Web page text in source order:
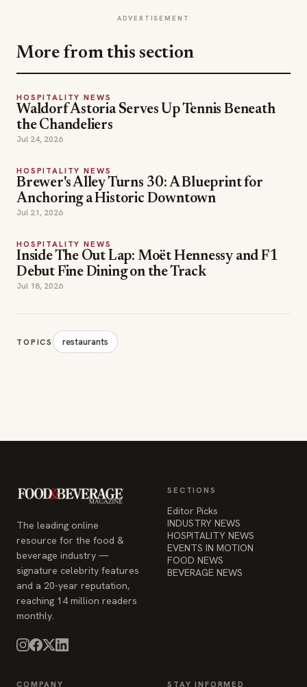
ADVERTISEMENT
More from this section
HOSPITALITY NEWS
Waldorf Astoria Serves Up Tennis Beneath
the Chandeliers
Jul 24, 2026
HOSPITALITY NEWS
Brewer's Alley Turns 30: A Blueprint for
Anchoring a Historic Downtown
Jul 21, 2026
HOSPITALITY NEWS
Inside The Out Lap: Moët Hennessy and F1
Debut Fine Dining on the Track
Jul 18, 2026
TOPICS restaurants
The leading online
resource for the food &
beverage industry —
signature celebrity features
and a 20-year reputation,
reaching 14 million readers
monthly.
SECTIONS
Editor Picks
INDUSTRY NEWS
HOSPITALITY NEWS
EVENTS IN MOTION
FOOD NEWS
BEVERAGE NEWS
COMPANY STAY INFORMED